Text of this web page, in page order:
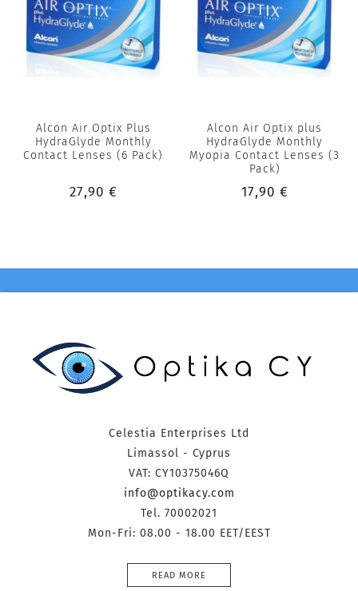
Alcon Air Optix Plus
HydraGlyde Monthly
Contact Lenses (6 Pack)
27,90 €
Alcon Air Optix plus
HydraGlyde Monthly
Myopia Contact Lenses (3
Pack)
17,90 €
Celestia Enterprises Ltd
Limassol - Cyprus
VAT: CY10375046Q
info@optikacy.com
Tel. 70002021
Mon-Fri: 08.00 - 18.00 EET/EEST
READ MORE